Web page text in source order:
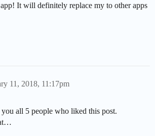
It will definitely replace my to other apps
11, 2018, 11:17pm
all 5 people who liked this post.